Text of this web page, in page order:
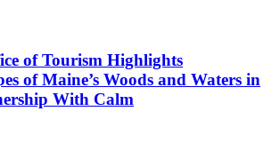
of Tourism Highlights
of Maine’s Woods and Waters in
With Calm